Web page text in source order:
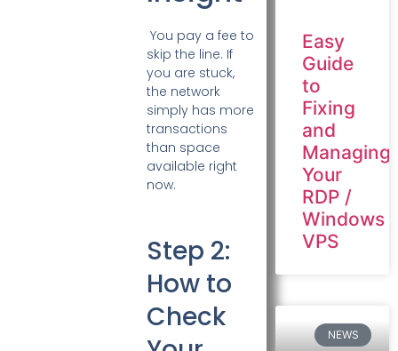
You pay a fee to
skip the line. If
you are stuck,
the network
simply has more
transactions
than space
available right
now.
Step 2:
How to
Check
Easy
Guide
to
Fixing
and
Managing
Your
RDP /
Windows
VPS
NEWS